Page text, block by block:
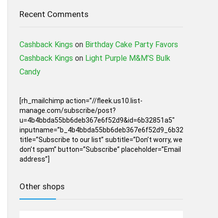
Recent Comments
Cashback Kings on Birthday Cake Party Favors
Cashback Kings on Light Purple M&M’S Bulk
Candy
[rh_mailchimp action=”//fleek.us10.list-
manage.com/subscribe/post?
u=4b4bbda55bb6deb367e6f52d9&id=6b32851a5″
inputname=”b_4b4bbda55bb6deb367e6f52d9_6b32851a5″
title=”Subscribe to our list” subtitle=”Don’t worry, we
don’t spam” button=”Subscribe” placeholder=”Email
address”]
Other shops